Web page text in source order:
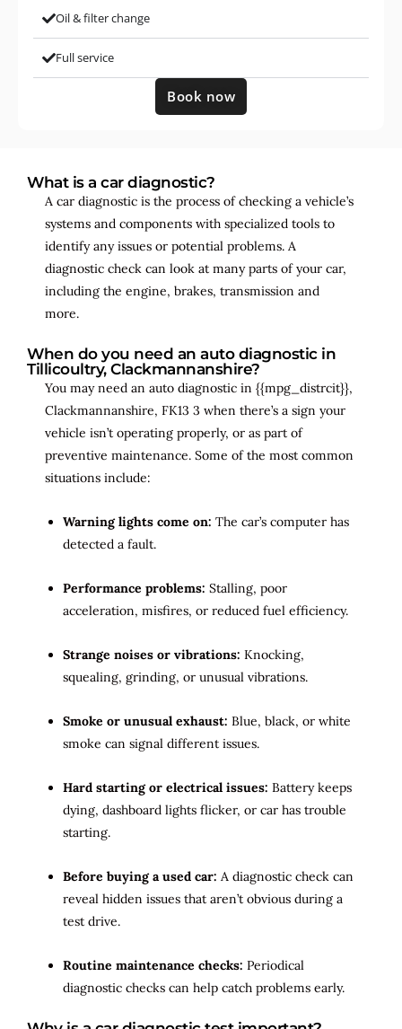
Oil & filter change
Full service
Book now
What is a car diagnostic?
A car diagnostic is the process of checking a vehicle’s
systems and components with specialized tools to
identify any issues or potential problems. A
diagnostic check can look at many parts of your car,
including the engine, brakes, transmission and
more.
When do you need an auto diagnostic in
Tillicoultry, Clackmannanshire?
You may need an auto diagnostic in {{mpg_distrcit}},
Clackmannanshire, FK13 3 when there’s a sign your
vehicle isn’t operating properly, or as part of
preventive maintenance. Some of the most common
situations include:
Warning lights come on: The car’s computer has
detected a fault.
Performance problems: Stalling, poor
acceleration, misfires, or reduced fuel efficiency.
Strange noises or vibrations: Knocking,
squealing, grinding, or unusual vibrations.
Smoke or unusual exhaust: Blue, black, or white
smoke can signal different issues.
Hard starting or electrical issues: Battery keeps
dying, dashboard lights flicker, or car has trouble
starting.
Before buying a used car: A diagnostic check can
reveal hidden issues that aren’t obvious during a
test drive.
Routine maintenance checks: Periodical
diagnostic checks can help catch problems early.